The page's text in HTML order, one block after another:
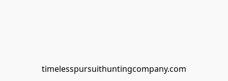
timelesspursuithuntingcompany.com